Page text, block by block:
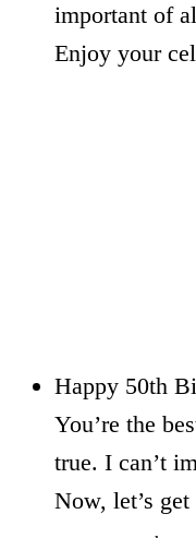
important of
Enjoy your
Happy 50th
You’re the
true. I can’t
Now, let’s